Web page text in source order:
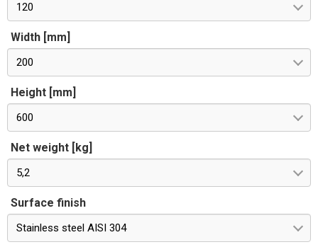
120
Width [mm]
200
Height [mm]
600
Net weight [kg]
5,2
Surface finish
Stainless steel AISI 304